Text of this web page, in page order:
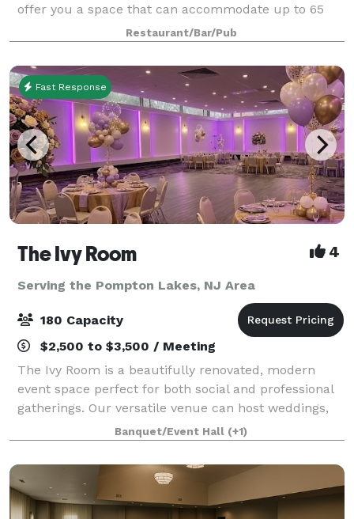
offer you a space that can accommodate up to 65
people. Our banquet hall is located on the second
floor of the restaurant and comprises: A ful
Restaurant/Bar/Pub
Fast Response
The Ivy Room 4
Serving the Pompton Lakes, NJ Area
180 Capacity
$2,500 to $3,500 / Meeting
The Ivy Room is a beautifully renovated, modern
event space perfect for both social and professional
gatherings. Our versatile venue can host weddings,
showers, birthday celebrations, communions,
meetings, fundraisers, and community events.
Banquet/Event Hall (+1)